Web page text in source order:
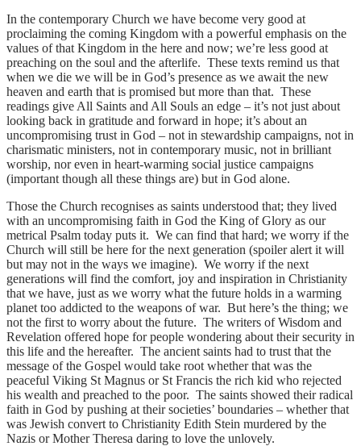
In the contemporary Church we have become very good at
proclaiming the coming Kingdom with a powerful emphasis on the
values of that Kingdom in the here and now; we’re less good at
preaching on the soul and the afterlife. These texts remind us that
when we die we will be in God’s presence as we await the new
heaven and earth that is promised but more than that. These
readings give All Saints and All Souls an edge – it’s not just about
looking back in gratitude and forward in hope; it’s about an
uncompromising trust in God – not in stewardship campaigns, not in
charismatic ministers, not in contemporary music, not in brilliant
worship, nor even in heart-warming social justice campaigns
(important though all these things are) but in God alone.
Those the Church recognises as saints understood that; they lived
with an uncompromising faith in God the King of Glory as our
metrical Psalm today puts it. We can find that hard; we worry if the
Church will still be here for the next generation (spoiler alert it will
but may not in the ways we imagine). We worry if the next
generations will find the comfort, joy and inspiration in Christianity
that we have, just as we worry what the future holds in a warming
planet too addicted to the weapons of war. But here’s the thing; we
not the first to worry about the future. The writers of Wisdom and
Revelation offered hope for people wondering about their security in
this life and the hereafter. The ancient saints had to trust that the
message of the Gospel would take root whether that was the
peaceful Viking St Magnus or St Francis the rich kid who rejected
his wealth and preached to the poor. The saints showed their radical
faith in God by pushing at their societies’ boundaries – whether that
was Jewish convert to Christianity Edith Stein murdered by the
Nazis or Mother Theresa daring to love the unlovely.